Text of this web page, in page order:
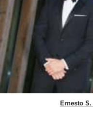
Ernesto